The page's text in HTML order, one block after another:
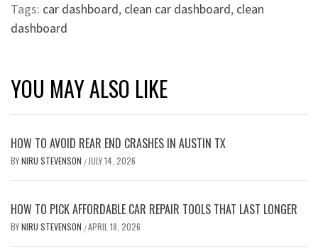
Tags: car dashboard, clean car dashboard, clean
dashboard
YOU MAY ALSO LIKE
HOW TO AVOID REAR END CRASHES IN AUSTIN TX
BYNIRU STEVENSON /JULY 14, 2026
HOW TO PICK AFFORDABLE CAR REPAIR TOOLS THAT LAST LONGER
BYNIRU STEVENSON /APRIL 18, 2026